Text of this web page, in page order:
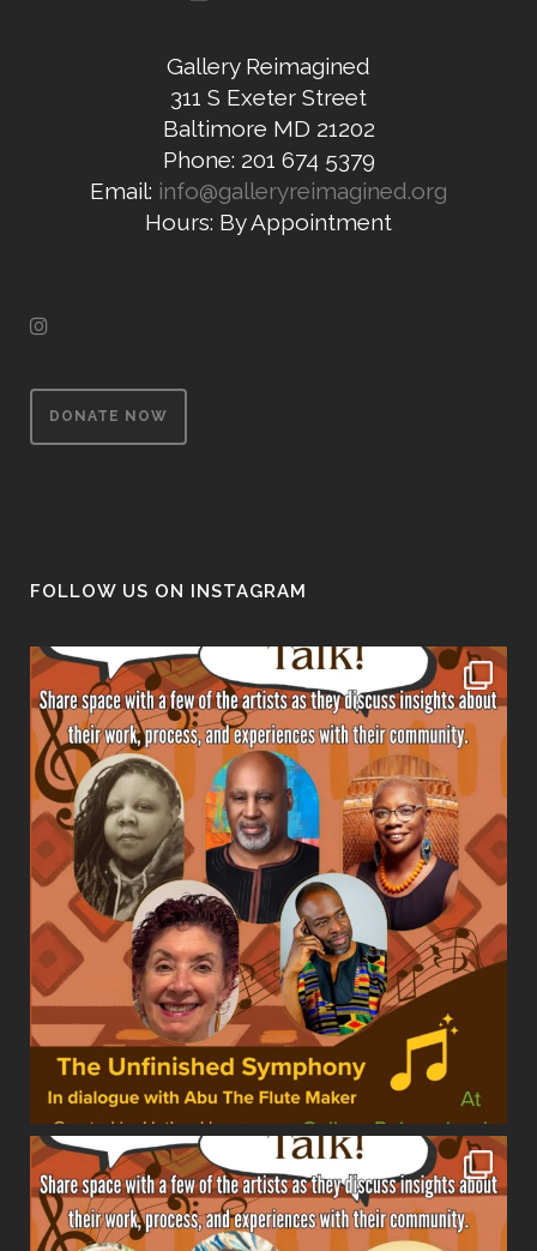
Gallery Reimagined
311 S Exeter Street
Baltimore MD 21202
Phone: 201 674 5379
Email: info@galleryreimagined.org
Hours: By Appointment
DONATE NOW
FOLLOW US ON INSTAGRAM